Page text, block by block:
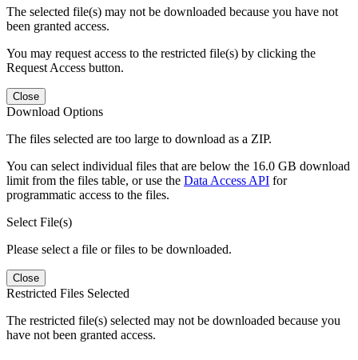
The selected file(s) may not be downloaded because you have not
been granted access.
You may request access to the restricted file(s) by clicking the
Request Access button.
Close
Download Options
The files selected are too large to download as a ZIP.
You can select individual files that are below the 16.0 GB download
limit from the files table, or use the Data Access API for
programmatic access to the files.
Select File(s)
Please select a file or files to be downloaded.
Close
Restricted Files Selected
The restricted file(s) selected may not be downloaded because you
have not been granted access.